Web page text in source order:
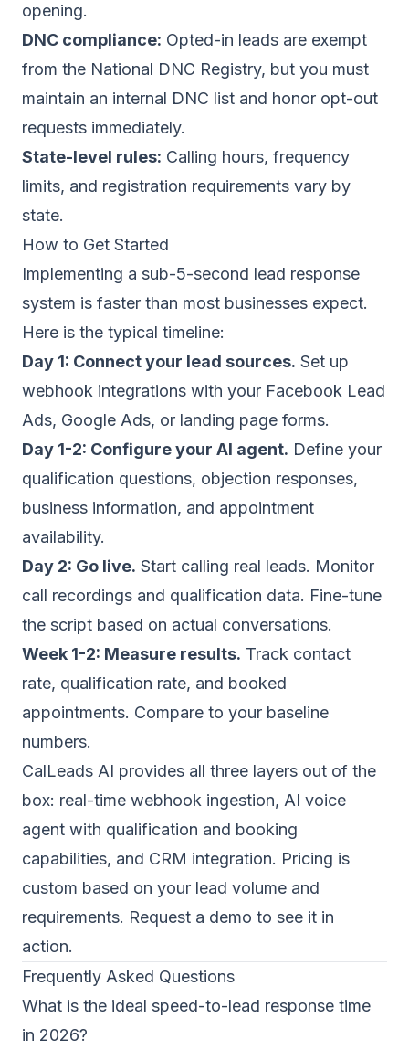
opening.
DNC compliance: Opted-in leads are exempt
from the National DNC Registry, but you must
maintain an internal DNC list and honor opt-out
requests immediately.
State-level rules: Calling hours, frequency
limits, and registration requirements vary by
state.
How to Get Started
Implementing a sub-5-second lead response
system is faster than most businesses expect.
Here is the typical timeline:
Day 1: Connect your lead sources. Set up
webhook integrations with your Facebook Lead
Ads, Google Ads, or landing page forms.
Day 1-2: Configure your AI agent. Define your
qualification questions, objection responses,
business information, and appointment
availability.
Day 2: Go live. Start calling real leads. Monitor
call recordings and qualification data. Fine-tune
the script based on actual conversations.
Week 1-2: Measure results. Track contact
rate, qualification rate, and booked
appointments. Compare to your baseline
numbers.
CalLeads AI provides all three layers out of the
box: real-time webhook ingestion, AI voice
agent with qualification and booking
capabilities, and CRM integration. Pricing is
custom based on your lead volume and
requirements. Request a demo to see it in
action.
Frequently Asked Questions
What is the ideal speed-to-lead response time
in 2026?